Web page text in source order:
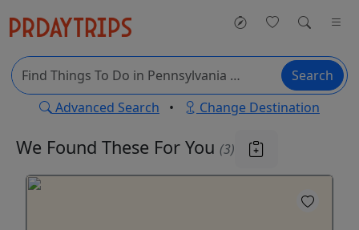
Search
Advanced Search • Change Destination
We Found These For You (3)